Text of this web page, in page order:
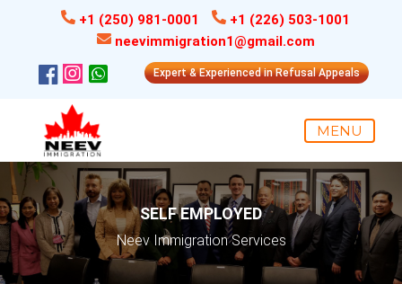
+1 (250) 981-0001
+1 (226) 503-1001
neevimmigration1@gmail.com
Expert & Experienced in Refusal Appeals
MENU
SELF EMPLOYED
Neev Immigration Services